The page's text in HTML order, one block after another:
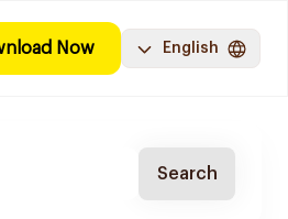
Now English
Search